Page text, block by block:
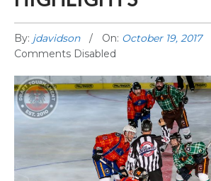
By: jdavidson On: October 19, 2017
Comments Disabled